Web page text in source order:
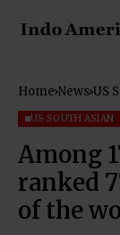
Home News US
US SOUTH ASIAN
Among
ranked
of the